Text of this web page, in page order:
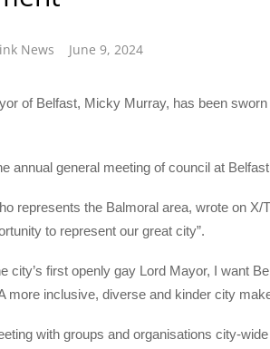
News June 9, 2024
of Belfast, Micky Murray, has been
annual general meeting of council at
represents the Balmoral area, wrote on X/
to represent our great city”.
city’s first openly gay Lord Mayor, I want
more inclusive, diverse and kinder city
with groups and organisations city-